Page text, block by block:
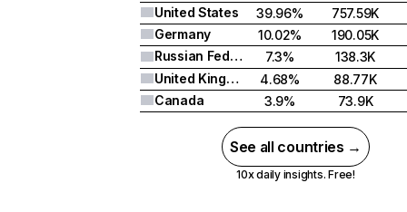
United States
39.96%
757.59K
Germany
10.02%
190.05K
Russian Federation
7.3%
138.3K
United Kingdom
4.68%
88.77K
Canada
3.9% 73.9K
See all countries →
10x daily insights. Free!